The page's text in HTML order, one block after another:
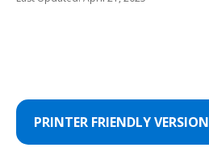
PRINTER FRIENDLY VERSION